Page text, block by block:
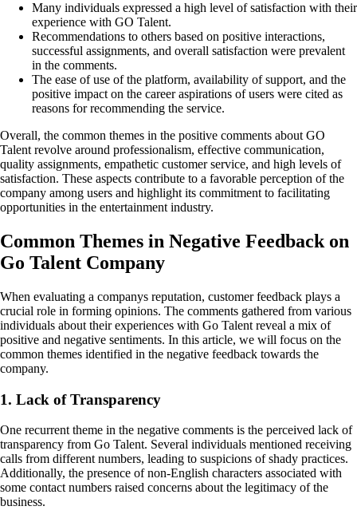
Many individuals expressed a high level of satisfaction with their
experience with GO Talent.
Recommendations to others based on positive interactions,
successful assignments, and overall satisfaction were prevalent
in the comments.
The ease of use of the platform, availability of support, and the
positive impact on the career aspirations of users were cited as
reasons for recommending the service.
Overall, the common themes in the positive comments about GO
Talent revolve around professionalism, effective communication,
quality assignments, empathetic customer service, and high levels of
satisfaction. These aspects contribute to a favorable perception of the
company among users and highlight its commitment to facilitating
opportunities in the entertainment industry.
Common Themes in Negative Feedback on
Go Talent Company
When evaluating a companys reputation, customer feedback plays a
crucial role in forming opinions. The comments gathered from various
individuals about their experiences with Go Talent reveal a mix of
positive and negative sentiments. In this article, we will focus on the
common themes identified in the negative feedback towards the
company.
1. Lack of Transparency
One recurrent theme in the negative comments is the perceived lack of
transparency from Go Talent. Several individuals mentioned receiving
calls from different numbers, leading to suspicions of shady practices.
Additionally, the presence of non-English characters associated with
some contact numbers raised concerns about the legitimacy of the
business.